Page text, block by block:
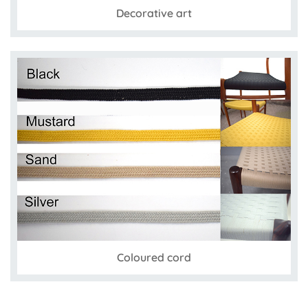
Decorative art
Coloured cord